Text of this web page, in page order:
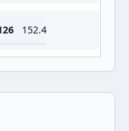
152.4